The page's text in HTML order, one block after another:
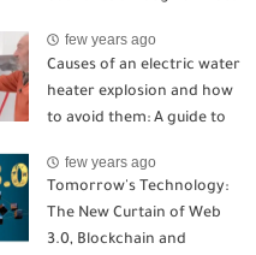
few years ago
Causes of an electric water
heater explosion and how
to avoid them: A guide to
problems
few years ago
Tomorrow's Technology:
The New Curtain of Web
3.0, Blockchain and